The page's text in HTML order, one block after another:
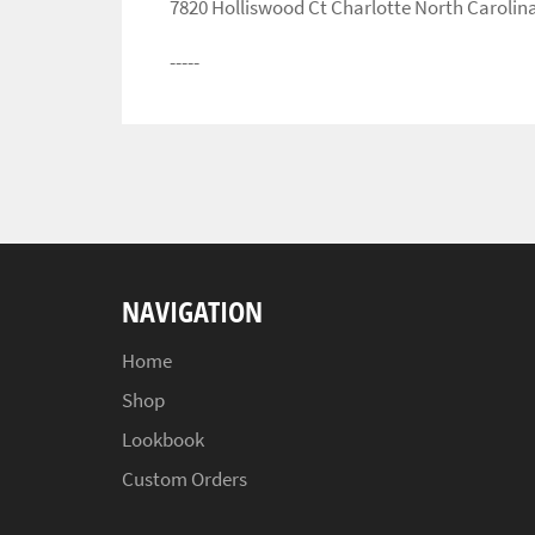
7820 Holliswood Ct Charlotte North
-----
NAVIGATION
Home
Shop
Lookbook
Custom Orders